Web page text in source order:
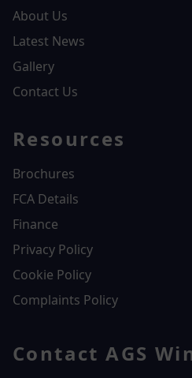
About Us
Latest News
Gallery
Contact Us
Resources
Brochures
FCA Details
Finance
Privacy Policy
Cookie Policy
Complaints Policy
Contact AGS